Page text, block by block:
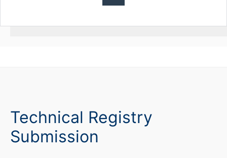
Technical Registry
Submission